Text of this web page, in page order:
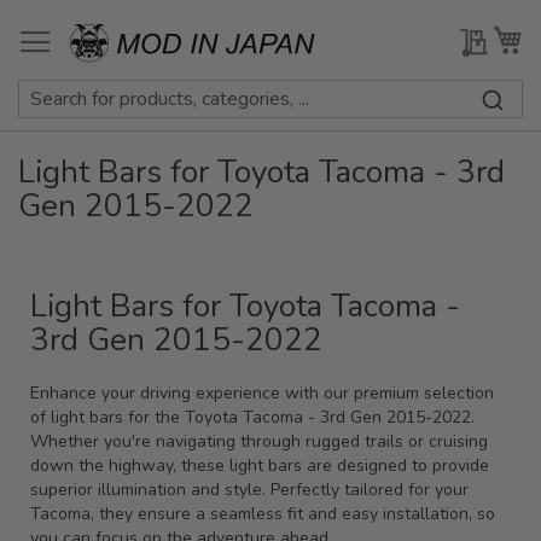
to
Content
My
Light Bars for Toyota Tacoma - 3rd
Gen 2015-2022
Light Bars for Toyota Tacoma -
3rd Gen 2015-2022
Enhance your driving experience with our premium selection
of light bars for the Toyota Tacoma - 3rd Gen 2015-2022.
Whether you're navigating through rugged trails or cruising
down the highway, these light bars are designed to provide
superior illumination and style. Perfectly tailored for your
Tacoma, they ensure a seamless fit and easy installation, so